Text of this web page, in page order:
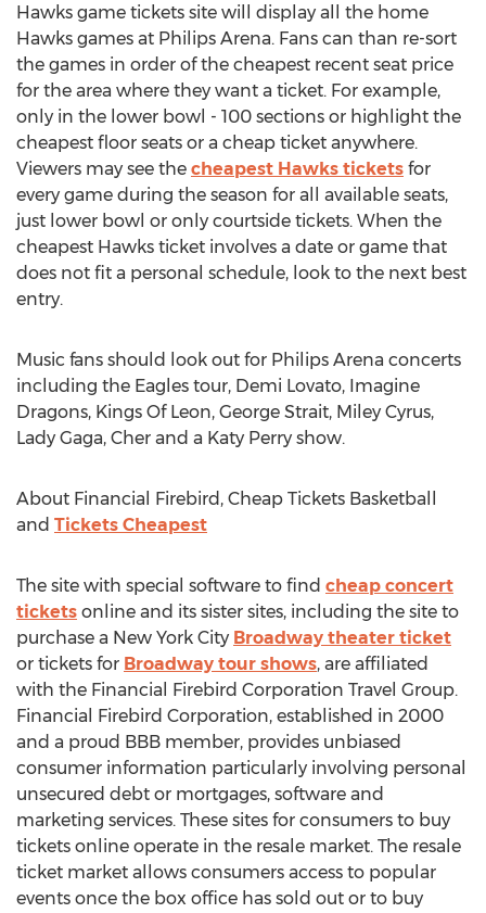
Hawks game tickets site will display all the home
Hawks games at Philips Arena. Fans can than re-sort
the games in order of the cheapest recent seat price
for the area where they want a ticket. For example,
only in the lower bowl - 100 sections or highlight the
cheapest floor seats or a cheap ticket anywhere.
Viewers may see the cheapest Hawks tickets for
every game during the season for all available seats,
just lower bowl or only courtside tickets. When the
cheapest Hawks ticket involves a date or game that
does not fit a personal schedule, look to the next best
entry.
Music fans should look out for Philips Arena concerts
including the Eagles tour, Demi Lovato, Imagine
Dragons, Kings Of Leon, George Strait, Miley Cyrus,
Lady Gaga, Cher and a Katy Perry show.
About Financial Firebird, Cheap Tickets Basketball
and Tickets Cheapest
The site with special software to find cheap concert
tickets online and its sister sites, including the site to
purchase a New York City Broadway theater ticket
or tickets for Broadway tour shows, are affiliated
with the Financial Firebird Corporation Travel Group.
Financial Firebird Corporation, established in 2000
and a proud BBB member, provides unbiased
consumer information particularly involving personal
unsecured debt or mortgages, software and
marketing services. These sites for consumers to buy
tickets online operate in the resale market. The resale
ticket market allows consumers access to popular
events once the box office has sold out or to buy